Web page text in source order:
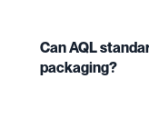
Can AQL
packaging?